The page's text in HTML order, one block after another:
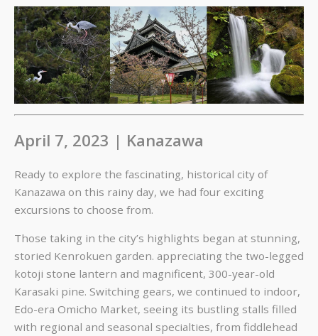
April 7, 2023 | Kanazawa
Ready to explore the fascinating, historical city of
Kanazawa on this rainy day, we had four exciting
excursions to choose from.
Those taking in the city’s highlights began at stunning,
storied Kenrokuen garden. appreciating the two-legged
kotoji stone lantern and magnificent, 300-year-old
Karasaki pine. Switching gears, we continued to indoor,
Edo-era Omicho Market, seeing its bustling stalls filled
with regional and seasonal specialties, from fiddlehead